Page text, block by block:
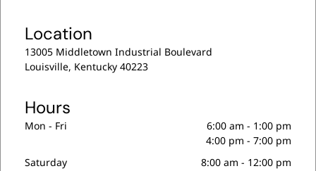
Location
13005 Middletown Industrial Boulevard
Louisville, Kentucky 40223
Hours
Mon - Fri 6:00 am - 1:00 pm
4:00 pm -7:00 pm
Saturday
8:00 am - 12:00 pm